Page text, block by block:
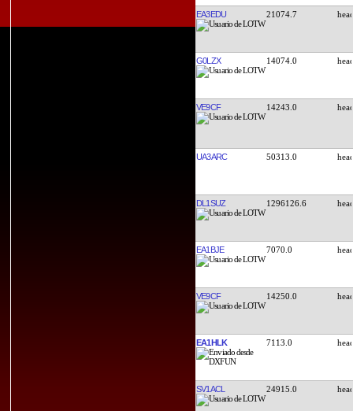
EA3EDU 21074.7
G0LZX 14074.0
VE9CF 14243.0
UA3ARC 50313.0
DL1SUZ 1296126.6
EA1BJE 7070.0
VE9CF 14250.0
EA1HLK 7113.0
SV1ACL 24915.0